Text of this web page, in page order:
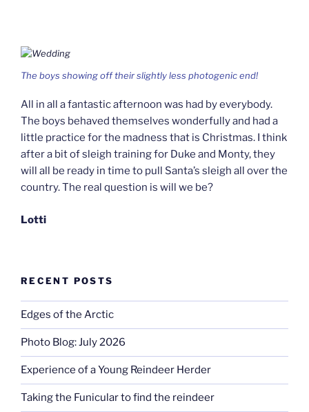
The boys showing off their slightly less photogenic end!
All in all a fantastic afternoon was had by everybody.
The boys behaved themselves wonderfully and had a
little practice for the madness that is Christmas. I think
after a bit of sleigh training for Duke and Monty, they
will all be ready in time to pull Santa’s sleigh all over the
country. The real question is will we be?
Lotti
RECENT POSTS
Edges of the Arctic
Photo Blog: July 2026
Experience of a Young Reindeer Herder
Taking the Funicular to find the reindeer